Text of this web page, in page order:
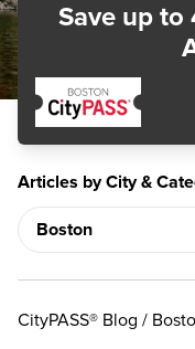
Save up to
Articles by City &
CityPASS® Blog /